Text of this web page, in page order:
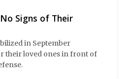
Signs of Their
in September
their loved ones in front of